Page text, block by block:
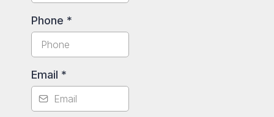
Phone *
Email *